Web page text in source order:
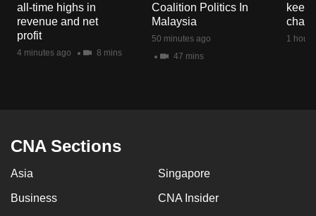
all-time highs in
revenue and net
profit
4 minutes ago 8 mins
Coalition Politics In
Malaysia
50 minutes ago
47 mins
keep
1 hour
CNA Sections
Asia Singapore
Business CNA Insider
the
mobile
app.
having
us